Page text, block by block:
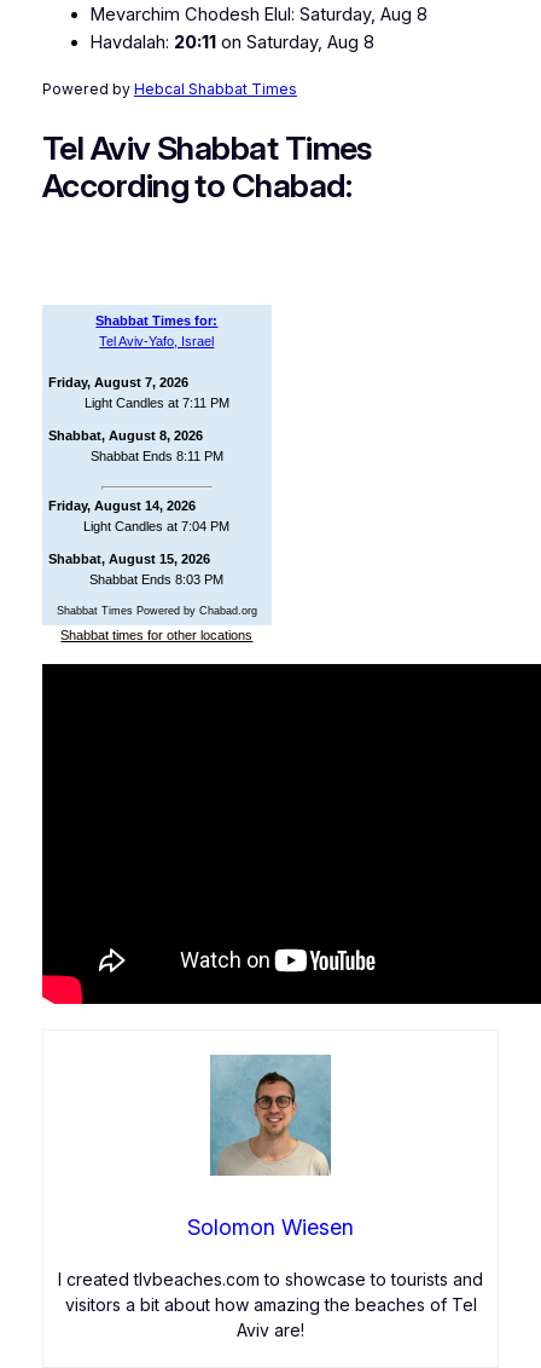
Mevarchim Chodesh Elul: Saturday, Aug 8
Havdalah: 20:11on Saturday, Aug 8
Powered by Hebcal Shabbat Times
Tel Aviv Shabbat Times
According to Chabad:
Shabbat Times for:
Tel Aviv-Yafo, Israel
Friday, August 7, 2026
Light Candles at 7:11 PM
Shabbat, August 8, 2026
Shabbat Ends 8:11 PM
Friday, August 14, 2026
Light Candles at 7:04 PM
Shabbat, August 15, 2026
Shabbat Ends 8:03 PM
Shabbat Times Powered by Chabad.org
Shabbat times for other locations
Solomon Wiesen
I created tlvbeaches.com to showcase to tourists and
visitors a bit about how amazing the beaches of Tel
Aviv are!